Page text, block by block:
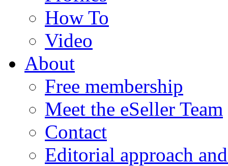
How To
Video
About
Free membership
Meet the eSeller Team
Contact
Editorial approach